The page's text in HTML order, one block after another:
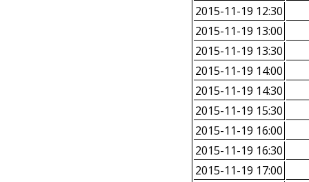
2015-11-19 12:30
2015-11-19 13:00
2015-11-19 13:30
2015-11-19 14:00
2015-11-19 14:30
2015-11-19 15:30
2015-11-19 16:00
2015-11-19 16:30
2015-11-19 17:00